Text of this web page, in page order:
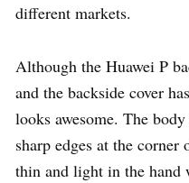
different markets.
Although the Huawei P
and the backside cover
looks awesome. The
sharp edges at the
thin and light in the hand